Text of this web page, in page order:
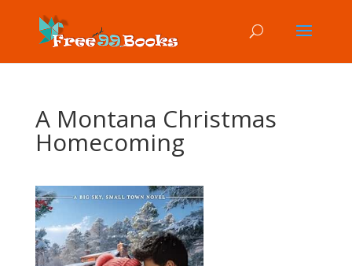
A Montana Christmas
Homecoming